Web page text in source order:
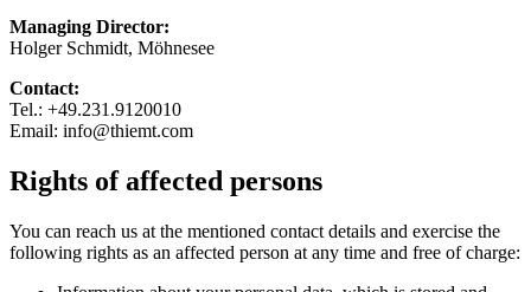
Managing Director:
Holger Schmidt, Möhnesee
Contact:
Tel.: +49.231.9120010
Email: info@thiemt.com
Rights of affected persons
You can reach us at the mentioned contact details and exercise the
following rights as an affected person at any time and free of charge: